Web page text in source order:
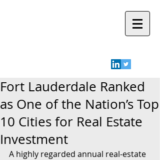
Fort Lauderdale Ranked
as One of the Nation’s Top
10 Cities for Real Estate
Investment
A highly regarded annual real-estate